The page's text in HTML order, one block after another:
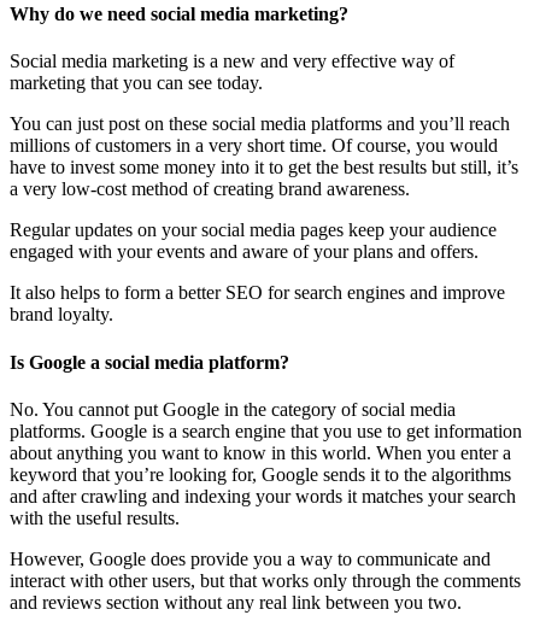
Why do we need social media marketing?
Social media marketing is a new and very effective way of
marketing that you can see today.
You can just post on these social media platforms and you’ll reach
millions of customers in a very short time. Of course, you would
have to invest some money into it to get the best results but still, it’s
a very low-cost method of creating brand awareness.
Regular updates on your social media pages keep your audience
engaged with your events and aware of your plans and offers.
It also helps to form a better SEO for search engines and improve
brand loyalty.
Is Google a social media platform?
No. You cannot put Google in the category of social media
platforms. Google is a search engine that you use to get information
about anything you want to know in this world. When you enter a
keyword that you’re looking for, Google sends it to the algorithms
and after crawling and indexing your words it matches your search
with the useful results.
However, Google does provide you a way to communicate and
interact with other users, but that works only through the comments
and reviews section without any real link between you two.